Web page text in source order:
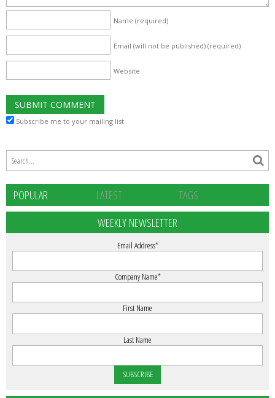
Name (required)
Email (will not be published) (required)
Website
Subscribe me to your mailing list
POPULAR LATEST
TAGS
WEEKLY NEWSLETTER
Email Address*
Company Name*
First Name
Last Name